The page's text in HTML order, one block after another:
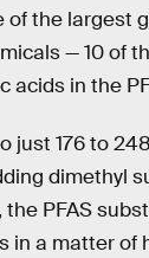
of the largest
— 10 of
acids in the
just 176 to
dimethyl
PFAS
in a matter of